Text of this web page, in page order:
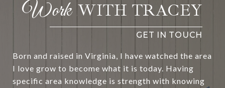
WITH TRACEY
Born and raised in Virginia, I have watched the area
I love grow to become what it is today. Having
specific area knowledge is strength with knowing